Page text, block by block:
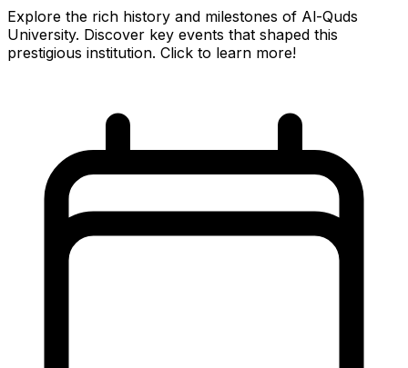
Explore the rich history and milestones of Al-Quds
University. Discover key events that shaped this
prestigious institution. Click to learn more!